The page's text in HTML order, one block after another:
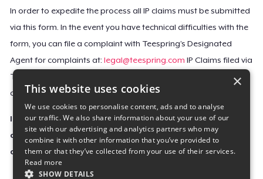
In order to expedite the process all IP claims must be submitted
via this form. In the event you have technical difficulties with the
form, you can file a complaint with Teespring’s Designated
Agent for complaints at:legal@teespring.com IP Claims filed via
Teespring’s Designated Agent will not be accepted unless they
contain all the required information indicated above.
Important Notice: This claim, including the personal
contact information you provided, will be forwarded
directly to the affected Teespring seller(s).
×
This website uses cookies
We use cookies to personalise content, ads and to analyse
our traffic. We also share information about your use of our
site with our advertising and analytics partners who may
combine it with other information that you’ve provided to
them or that they’ve collected from your use of their services.
Read more
SHOW DETAILS